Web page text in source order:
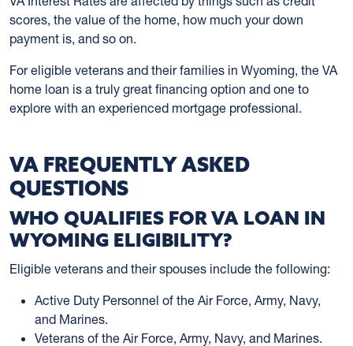
scores, the value of the home, how much your down
payment is, and so on.
For eligible veterans and their families in Wyoming, the VA
home loan is a truly great financing option and one to
explore with an experienced mortgage professional.
VA FREQUENTLY ASKED
QUESTIONS
WHO QUALIFIES FOR VA LOAN IN
WYOMING ELIGIBILITY?
Eligible veterans and their spouses include the following:
Active Duty Personnel of the Air Force, Army, Navy,
and Marines.
Veterans of the Air Force, Army, Navy, and Marines.